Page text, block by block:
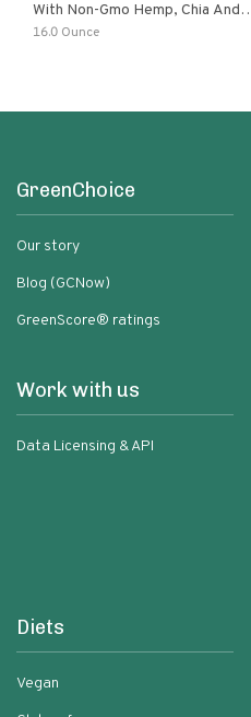
With Non-Gmo Hemp, Chia And
Buckwheat Seeds, Nonirradiated,
16.0 Ounce
GreenChoice
Our story
Blog (GCNow)
GreenScore® ratings
Work with us
Data Licensing & API
Diets
Vegan